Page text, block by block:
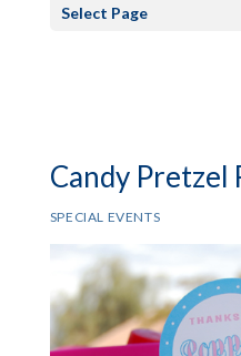
Select Page
Candy Pretzel
SPECIAL EVENTS